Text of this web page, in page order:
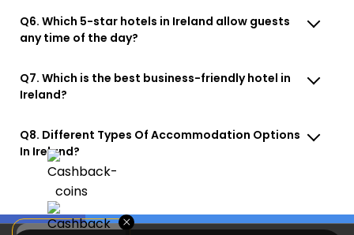
Q6. Which 5-star hotels in Ireland allow guests
any time of the day?
Q7. Which is the best business-friendly hotel in
Ireland?
Q8. Different Types Of Accommodation Options
In Ireland?
×